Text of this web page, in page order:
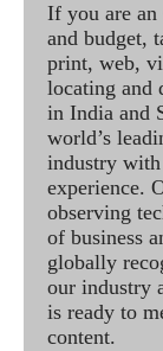
If you are
and budget,
print, web,
locating and
in India and
world’s
industry with
experience.
observing
of business
globally
our industry
is ready to
content.